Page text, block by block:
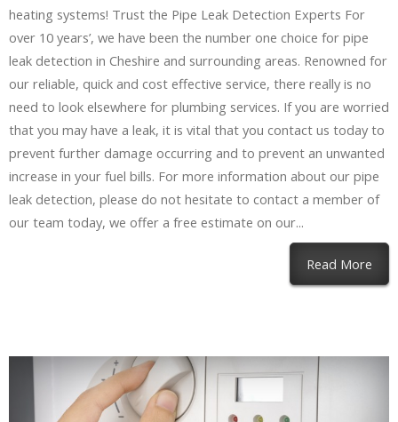
heating systems! Trust the Pipe Leak Detection Experts For
over 10 years’, we have been the number one choice for pipe
leak detection in Cheshire and surrounding areas. Renowned for
our reliable, quick and cost effective service, there really is no
need to look elsewhere for plumbing services. If you are worried
that you may have a leak, it is vital that you contact us today to
prevent further damage occurring and to prevent an unwanted
increase in your fuel bills. For more information about our pipe
leak detection, please do not hesitate to contact a member of
our team today, we offer a free estimate on our...
Read More